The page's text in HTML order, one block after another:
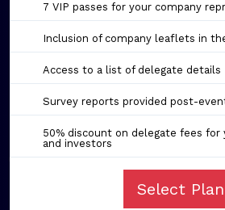
7 VIP passes for your company
Inclusion of company leaflets in
Access to a list of delegate details
Survey reports provided post-
50% discount on delegate fees for
and investors
Select Plan